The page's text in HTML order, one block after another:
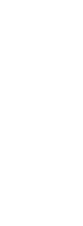
fraudulent
to port
opt-in email,
or type
if the email
any pop-
cards, credit
fraud,
rape,
sale of stolen
military and
pharming,
piracy,